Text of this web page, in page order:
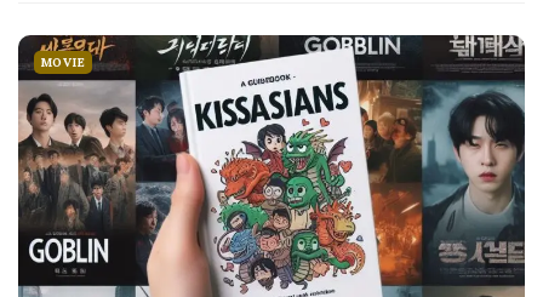
MOVIE